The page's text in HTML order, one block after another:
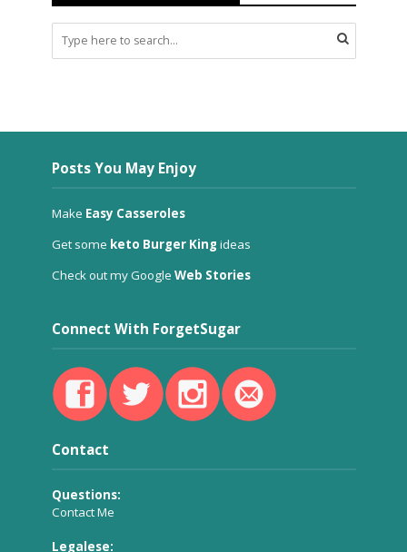
Posts You May Enjoy
Make Easy Casseroles
Get some keto Burger King ideas
Check out my Google Web Stories
Connect With ForgetSugar
Contact
Questions:
Contact Me
Legalese: